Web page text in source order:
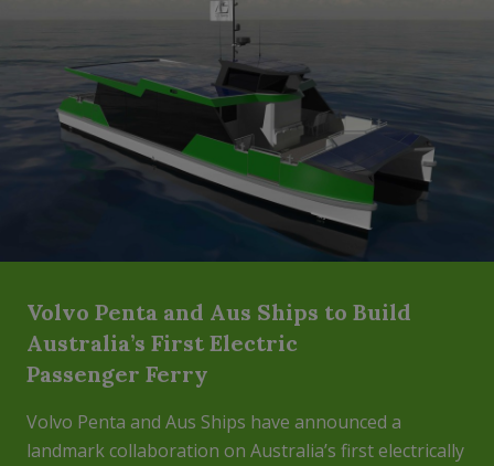
Volvo Penta and Aus Ships to Build
Australia’s First Electric
Passenger Ferry
Volvo Penta and Aus Ships have announced a
landmark collaboration on Australia’s first electrically